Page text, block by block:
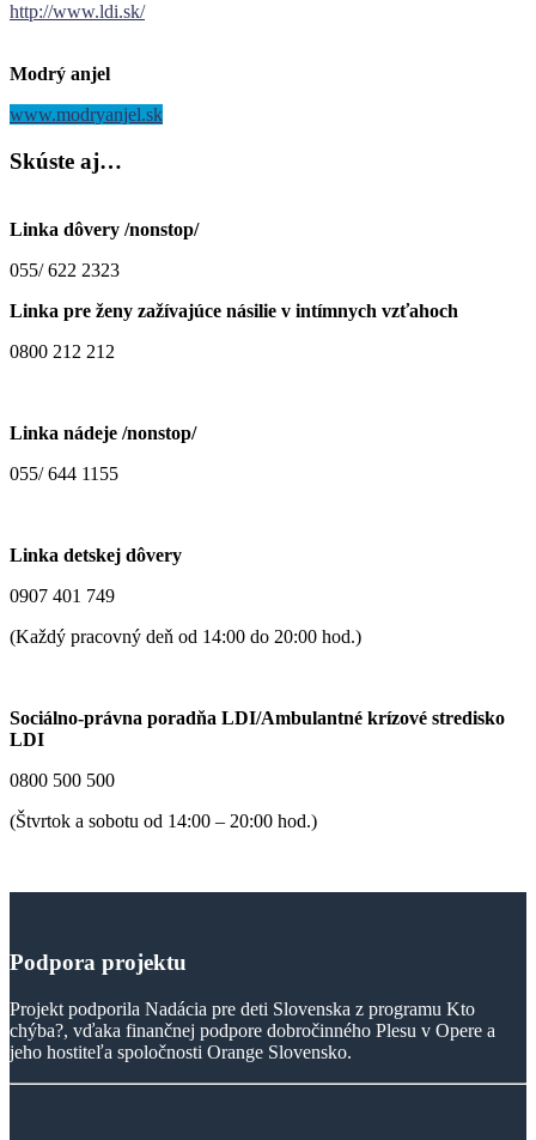
http://www.ldi.sk/
Modrý anjel
www.modryanjel.sk
Skúste aj…
Linka dôvery /nonstop/
055/ 622 2323
Linka pre ženy zažívajúce násilie v intímnych vzťahoch
0800 212 212
Linka nádeje /nonstop/
055/ 644 1155
Linka detskej dôvery
0907 401 749
(Každý pracovný deň od 14:00 do 20:00 hod.)
Sociálno-právna poradňa LDI/Ambulantné krízové stredisko
LDI
0800 500 500
(Štvrtok a sobotu od 14:00 – 20:00 hod.)
Podpora projektu
Projekt podporila Nadácia pre deti Slovenska z programu Kto
chýba?, vďaka finančnej podpore dobročinného Plesu v Opere a
jeho hostiteľa spoločnosti Orange Slovensko.